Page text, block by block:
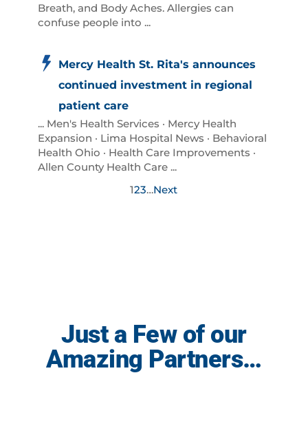
Breath, and Body Aches. Allergies can
confuse people into ...
Mercy Health St. Rita's announces
continued investment in regional
patient care
... Men's Health Services · Mercy Health
Expansion · Lima Hospital News · Behavioral
Health Ohio · Health Care Improvements ·
Allen County Health Care ...
123…Next
Just a Few of our
Amazing Partners…